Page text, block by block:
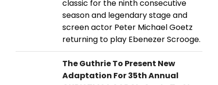
classic for the ninth consecutive
season and legendary stage and
screen actor Peter Michael Goetz
returning to play Ebenezer Scrooge.
The Guthrie To Present New
Adaptation For 35th Annual